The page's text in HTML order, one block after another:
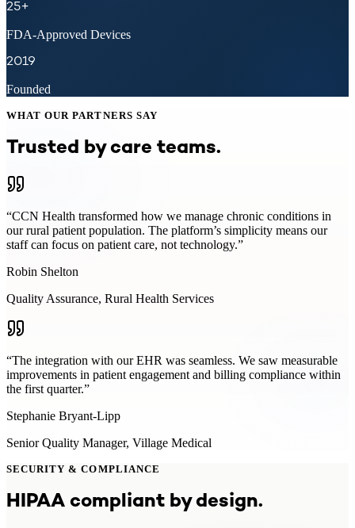
25+
FDA-Approved Devices
2019
Founded
WHAT OUR PARTNERS SAY
Trusted by care teams.
“CCN Health transformed how we manage chronic conditions in
our rural patient population. The platform’s simplicity means our
staff can focus on patient care, not technology.”
Robin Shelton
Quality Assurance, Rural Health Services
“The integration with our EHR was seamless. We saw measurable
improvements in patient engagement and billing compliance within
the first quarter.”
Stephanie Bryant-Lipp
Senior Quality Manager, Village Medical
SECURITY & COMPLIANCE
HIPAA compliant by design.